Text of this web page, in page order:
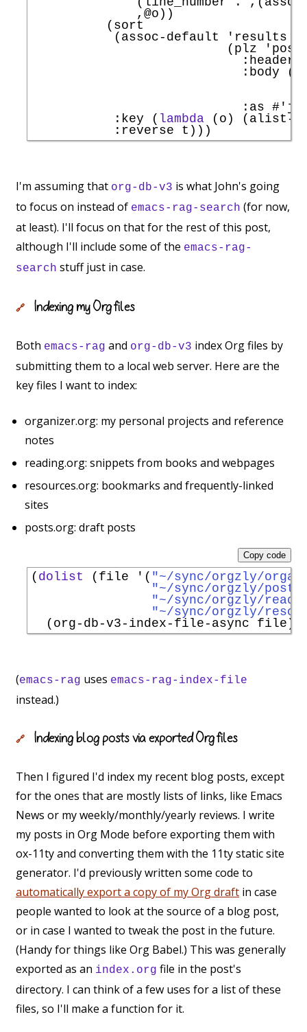
              ,@o))
          (sort
           (assoc-default
' results
                          (plz
' post
:headers
:body
:as #'
:key ( lambda (o) (alist-
:reverse
I'm assuming that org-db-v3 is what John's going
to focus on instead of emacs-rag-search (for now,
at least). I'll focus on that for the rest of this post,
although I'll include some of the emacs-rag-
search stuff just in case.
🔗 Indexing my Org files
Both emacs-rag and org-db-v3 index Org files by
submitting them to a local web server. Here are the
key files I want to index:
organizer.org: my personal projects and reference
notes
reading.org: snippets from books and webpages
resources.org: bookmarks and frequently-linked
sites
posts.org: draft posts
( dolist (file ' ( "~/sync/orgzly/
"~/sync/orgzly/
"~/sync/orgzly/
"~/sync/orgzly/
Copy code
(emacs-rag uses emacs-rag-index-file
instead.)
🔗 Indexing blog posts via exported Org files
Then I figured I'd index my recent blog posts, except
for the ones that are mostly lists of links, like Emacs
News or my weekly/monthly/yearly reviews. I write
my posts in Org Mode before exporting them with
ox-11ty and converting them with the 11ty static site
generator. I'd previously written some code to
automatically export a copy of my Org draft in case
people wanted to look at the source of a blog post,
or in case I wanted to tweak the post in the future.
(Handy for things like Org Babel.) This was generally
exported as an index.org file in the post's
directory. I can think of a few uses for a list of these
files, so I'll make a function for it.